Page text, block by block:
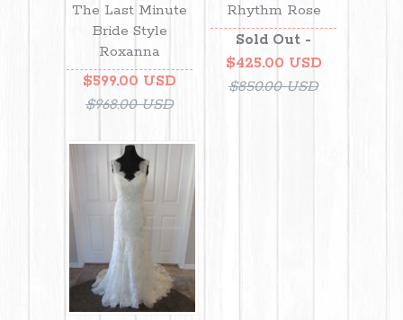
The Last Minute
Bride Style
Roxanna
$599.00 USD
$968.00 USD
Rhythm Rose
Sold Out -
$425.00 USD
$850.00 USD